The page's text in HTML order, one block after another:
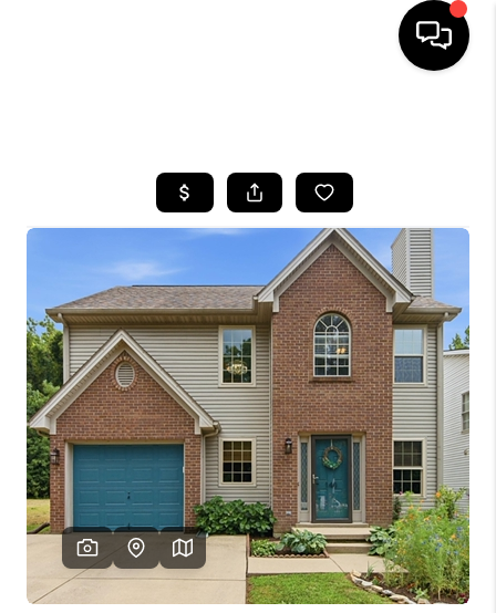
SEARCH LISTINGS
BUYING
SELLING
GET FINANCING
HOME VALUE
MEET OUR AGENTS
REVIEWS
CAREERS
ABOUT PLACE
CONNECT
TOP AREAS